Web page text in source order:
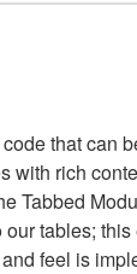
that can
with rich
Tabbed
tables;
feel is